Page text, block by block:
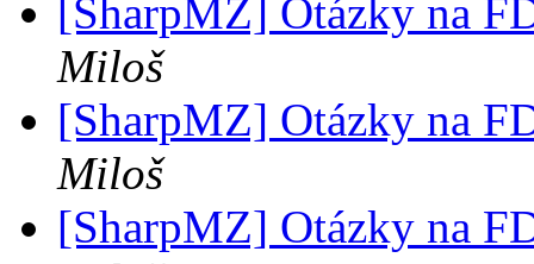
[SharpMZ] Otázky na
Miloš
[SharpMZ] Otázky na
Miloš
[SharpMZ] Otázky na